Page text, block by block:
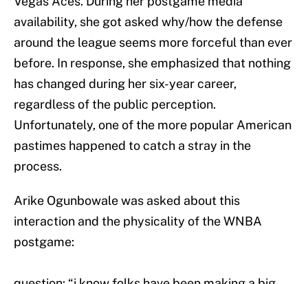
availability, she got asked why/how the defense
around the league seems more forceful than ever
before. In response, she emphasized that nothing
has changed during her six-year career,
regardless of the public perception.
Unfortunately, one of the more popular American
pastimes happened to catch a stray in the
process.
Arike Ogunbowale was asked about this
interaction and the physicality of the WNBA
postgame: